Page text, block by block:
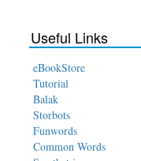
Useful Links
eBookStore
Tutorial
Balak
Storbots
Funwords
Common Words